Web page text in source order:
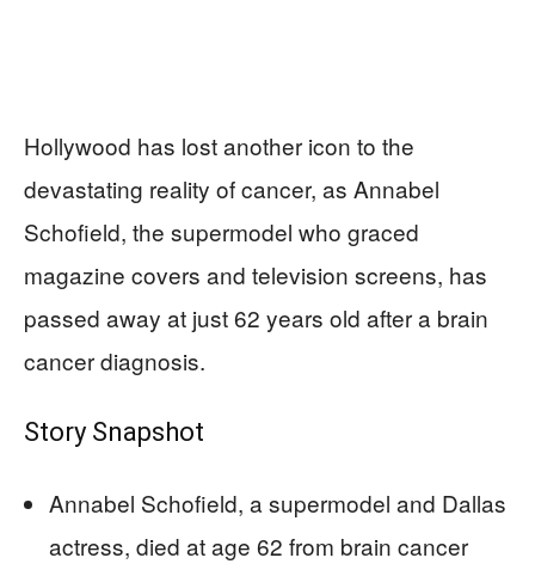
Hollywood has lost another icon to the
devastating reality of cancer, as Annabel
Schofield, the supermodel who graced
magazine covers and television screens, has
passed away at just 62 years old after a brain
cancer diagnosis.
Story Snapshot
Annabel Schofield, a supermodel and Dallas
actress, died at age 62 from brain cancer